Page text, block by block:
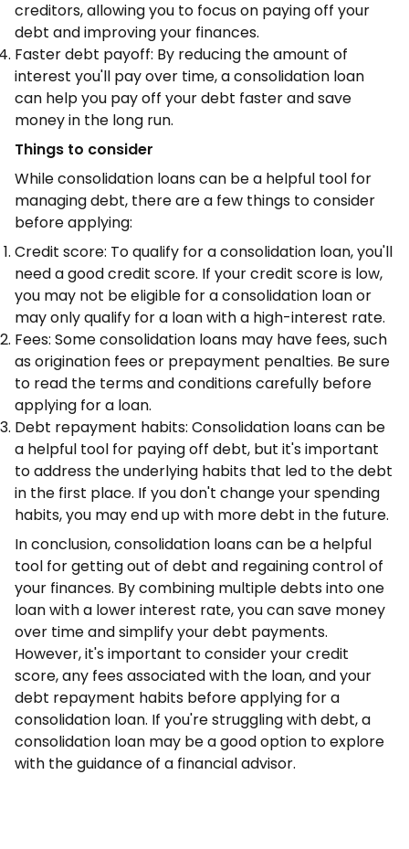
creditors, allowing you to focus on paying off your
debt and improving your finances.
Faster debt payoff: By reducing the amount of
interest you'll pay over time, a consolidation loan
can help you pay off your debt faster and save
money in the long run.
Things to consider
While consolidation loans can be a helpful tool for
managing debt, there are a few things to consider
before applying:
Credit score: To qualify for a consolidation loan, you'll
need a good credit score. If your credit score is low,
you may not be eligible for a consolidation loan or
may only qualify for a loan with a high-interest rate.
Fees: Some consolidation loans may have fees, such
as origination fees or prepayment penalties. Be sure
to read the terms and conditions carefully before
applying for a loan.
Debt repayment habits: Consolidation loans can be
a helpful tool for paying off debt, but it's important
to address the underlying habits that led to the debt
in the first place. If you don't change your spending
habits, you may end up with more debt in the future.
In conclusion, consolidation loans can be a helpful
tool for getting out of debt and regaining control of
your finances. By combining multiple debts into one
loan with a lower interest rate, you can save money
over time and simplify your debt payments.
However, it's important to consider your credit
score, any fees associated with the loan, and your
debt repayment habits before applying for a
consolidation loan. If you're struggling with debt, a
consolidation loan may be a good option to explore
with the guidance of a financial advisor.